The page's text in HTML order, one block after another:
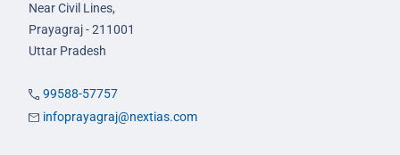
Near Civil Lines,
Prayagraj - 211001
Uttar Pradesh
99588-57757
infoprayagraj@nextias.com